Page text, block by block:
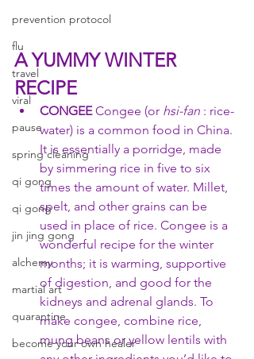
prevention protocol
flu
travel
viral
pause
spring cleaning
qi gong
qi gong
jin jing gong
alchemy
martial art
quarantine
become your own healer
A YUMMY WINTER
RECIPE
CONGEE Congee (or hsi-fan : rice-
water) is a common food in China.
It is essentially a porridge, made
by simmering rice in five to six
times the amount of water. Millet,
spelt, and other grains can be
used in place of rice. Congee is a
wonderful recipe for the winter
months; it is warming, supportive
of digestion, and good for the
kidneys and adrenal glands. To
make congee, combine rice,
mung beans or yellow lentils with